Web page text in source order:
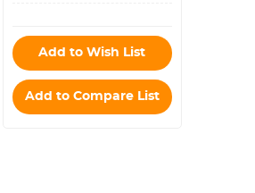
Add to Wish List
Add to Compare List